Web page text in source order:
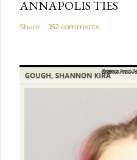
ANNAPOLIS TIES
Share 152 comments